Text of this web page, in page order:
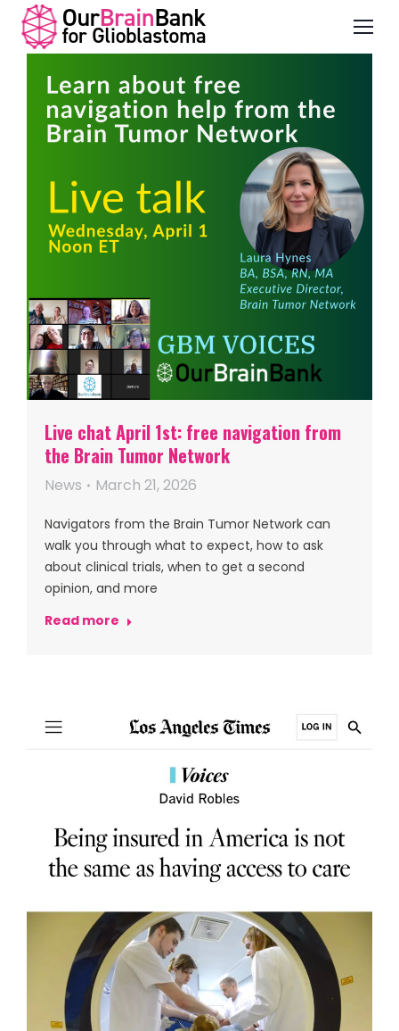
Live chat April 1st: free navigation from
the Brain Tumor Network
News March 21, 2026
Navigators from the Brain Tumor Network can
walk you through what to expect, how to ask
about clinical trials, when to get a second
opinion, and more
Read more